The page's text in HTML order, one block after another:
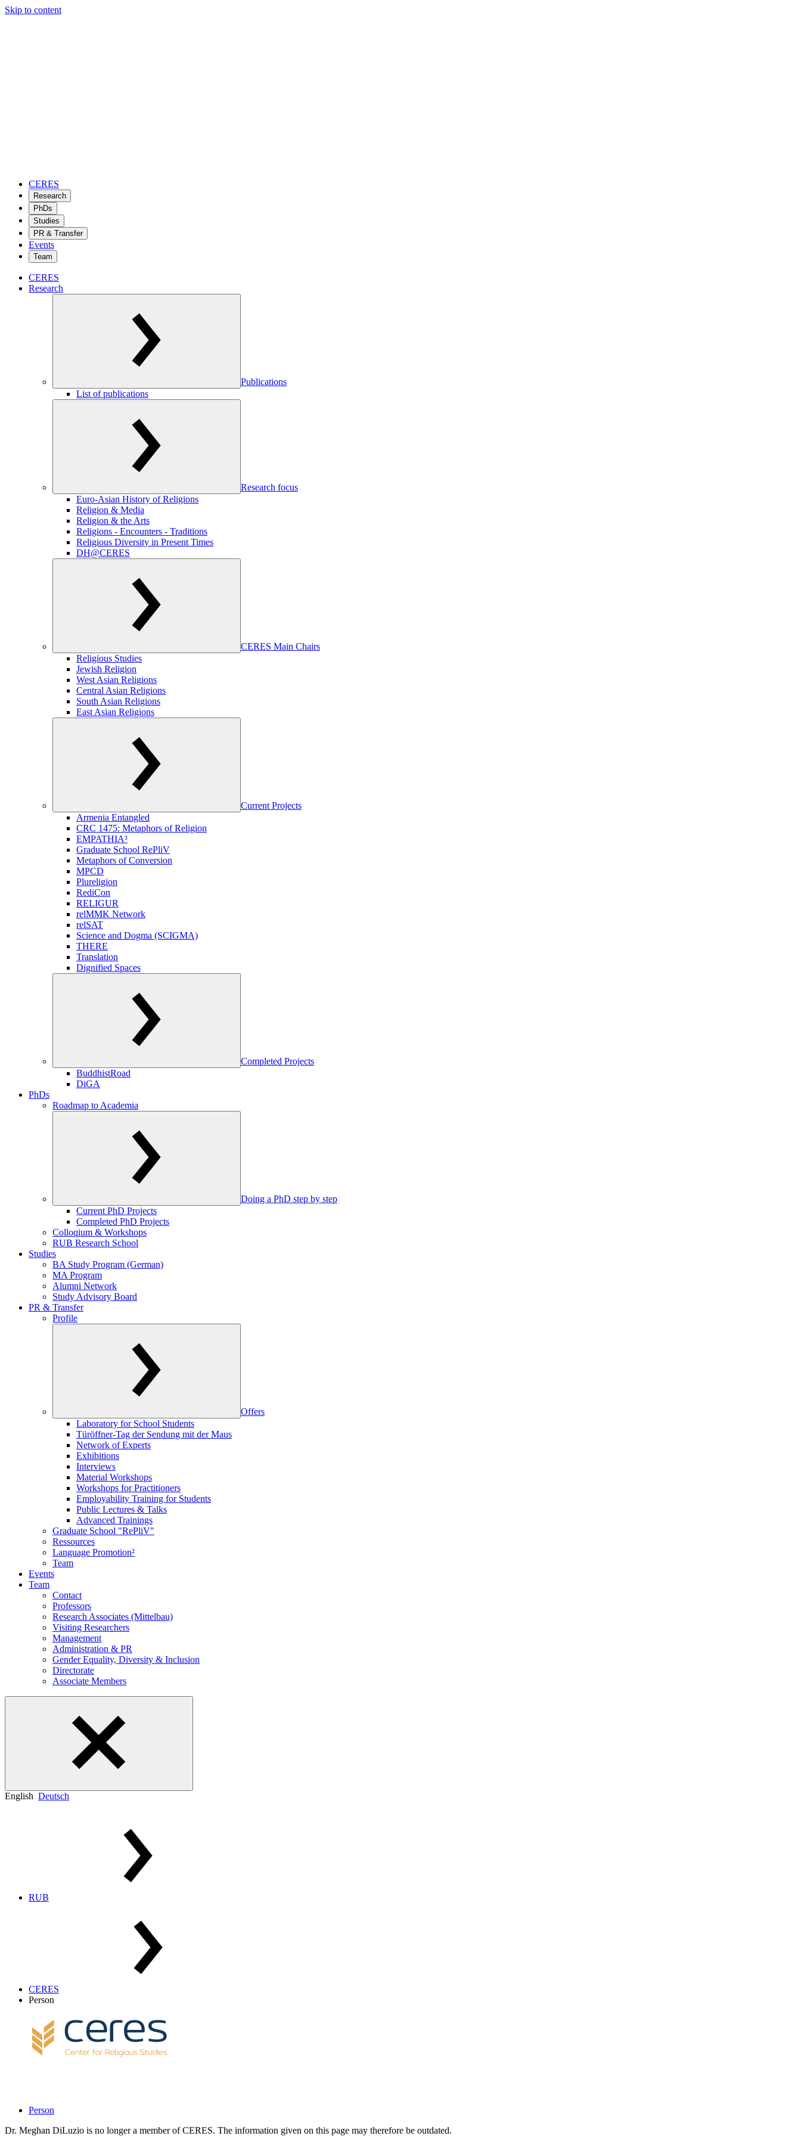
Skip to content
CERES
Research
PhDs
Studies
PR & Transfer
Events
Team
CERES
Research
Publications
List of publications
Research focus
Euro-Asian History of Religions
Religion & Media
Religion & the Arts
Religions - Encounters - Traditions
Religious Diversity in Present Times
DH@CERES
CERES Main Chairs
Religious Studies
Jewish Religion
West Asian Religions
Central Asian Religions
South Asian Religions
East Asian Religions
Current Projects
Armenia Entangled
CRC 1475: Metaphors of Religion
EMPATHIA³
Graduate School RePliV
Metaphors of Conversion
MPCD
Plureligion
RediCon
RELIGUR
relMMK Network
relSAT
Science and Dogma (SCIGMA)
THERE
Translation
Dignified Spaces
Completed Projects
BuddhistRoad
DiGA
PhDs
Roadmap to Academia
Doing a PhD step by step
Current PhD Projects
Completed PhD Projects
Colloqium & Workshops
RUB Research School
Studies
BA Study Program (German)
MA Program
Alumni Network
Study Advisory Board
PR & Transfer
Profile
Offers
Laboratory for School Students
Türöffner-Tag der Sendung mit der Maus
Network of Experts
Exhibitions
Interviews
Material Workshops
Workshops for Practitioners
Employability Training for Students
Public Lectures & Talks
Advanced Trainings
Graduate School "RePliV"
Ressources
Language Promotion²
Team
Events
Team
Contact
Professors
Research Associates (Mittelbau)
Visiting Researchers
Management
Administration & PR
Gender Equality, Diversity & Inclusion
Directorate
Associate Members
English Deutsch
RUB
CERES
Person
Person
Dr. Meghan DiLuzio is no longer a member of CERES. The information given on this page may therefore be outdated.